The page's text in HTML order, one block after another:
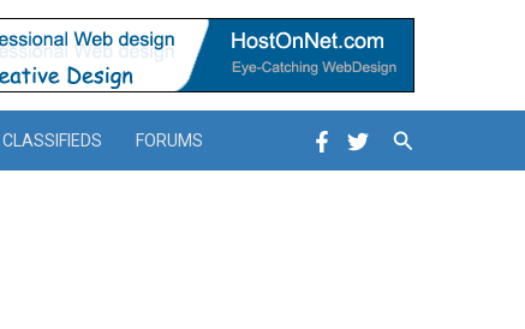
CLASSIFIEDS FORUMS Search